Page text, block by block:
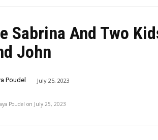
Sabrina And Two
John
Poudel July 25, 2023
Poudel on July 25, 2023